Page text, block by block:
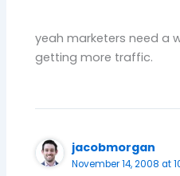
yeah marketers need a
getting more traffic.
jacobmorgan
November 14, 2008 at